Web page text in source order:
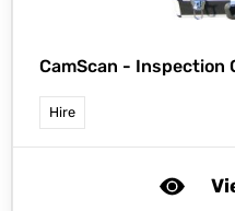
CamScan - Inspection
Hire